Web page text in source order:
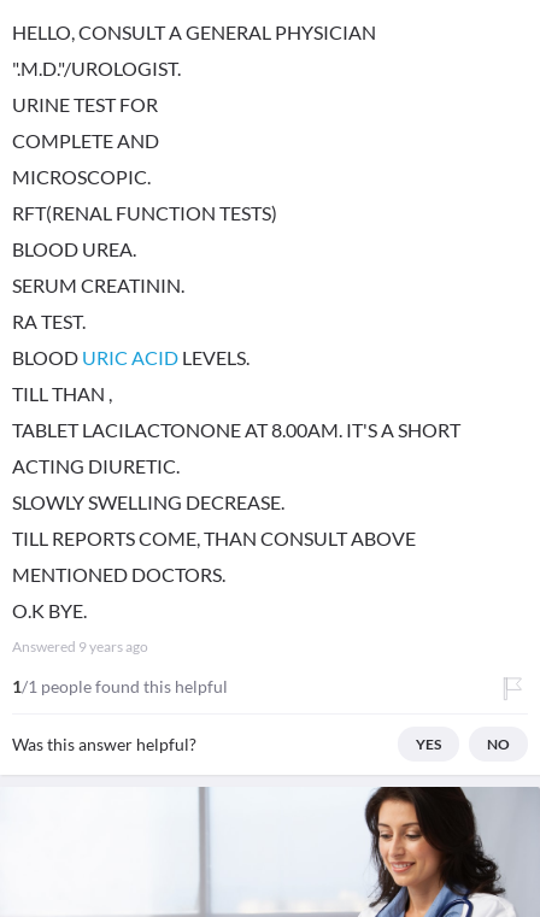
HELLO, CONSULT A GENERAL PHYSICIAN
".M.D."/UROLOGIST.
URINE TEST FOR
COMPLETE AND
MICROSCOPIC.
RFT(RENAL FUNCTION TESTS)
BLOOD UREA.
SERUM CREATININ.
RA TEST.
BLOOD URIC ACID LEVELS.
TILL THAN ,
TABLET LACILACTONONE AT 8.00AM. IT'S A SHORT
ACTING DIURETIC.
SLOWLY SWELLING DECREASE.
TILL REPORTS COME, THAN CONSULT ABOVE
MENTIONED DOCTORS.
O.K BYE.
Answered 9 years ago
1/1 people found this helpful
Was this answer helpful? YES NO